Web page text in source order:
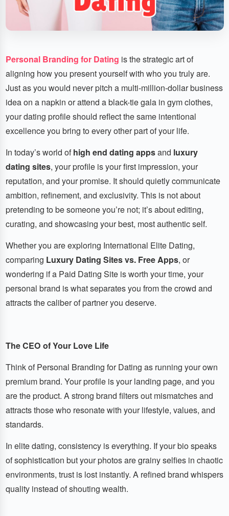
Personal Branding for Dating is the strategic art of
aligning how you present yourself with who you truly are.
Just as you would never pitch a multi-million-dollar business
idea on a napkin or attend a black-tie gala in gym clothes,
your dating profile should reflect the same intentional
excellence you bring to every other part of your life.
In today’s world ofhigh end dating appsand luxury
dating sites, your profile is your first impression, your
reputation, and your promise. It should quietly communicate
ambition, refinement, and exclusivity. This is not about
pretending to be someone you’re not; it’s about editing,
curating, and showcasing your best, most authentic self.
Whether you are exploring International Elite Dating,
comparing Luxury Dating Sites vs. Free Apps, or
wondering if a Paid Dating Site is worth your time, your
personal brand is what separates you from the crowd and
attracts the caliber of partner you deserve.
The CEO of Your Love Life
Think of Personal Branding for Dating as running your own
premium brand. Your profile is your landing page, and you
are the product. A strong brand filters out mismatches and
attracts those who resonate with your lifestyle, values, and
standards.
In elite dating, consistency is everything. If your bio speaks
of sophistication but your photos are grainy selfies in chaotic
environments, trust is lost instantly. A refined brand whispers
quality instead of shouting wealth.